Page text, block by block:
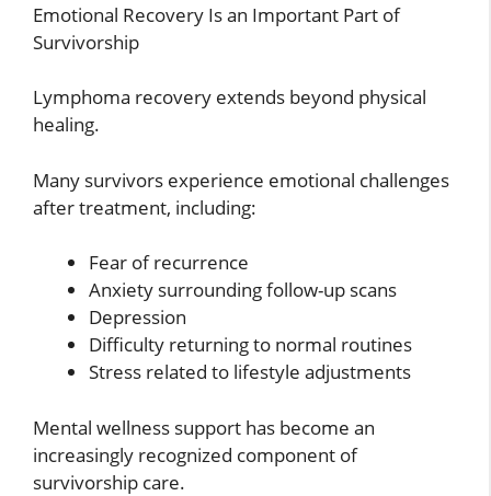
Emotional Recovery Is an Important Part of
Survivorship
Lymphoma recovery extends beyond physical
healing.
Many survivors experience emotional challenges
after treatment, including:
Fear of recurrence
Anxiety surrounding follow-up scans
Depression
Difficulty returning to normal routines
Stress related to lifestyle adjustments
Mental wellness support has become an
increasingly recognized component of
survivorship care.